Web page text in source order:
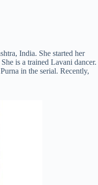
India. She started her
is a trained Lavani dancer.
in the serial. Recently,